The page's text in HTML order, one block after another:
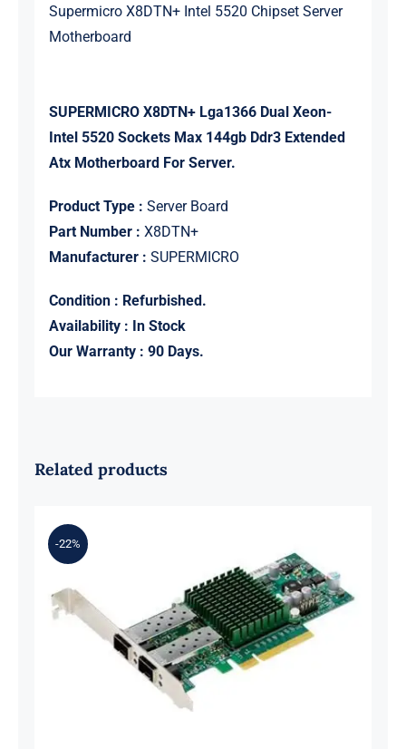
Supermicro X8DTN+ Intel 5520 Chipset Server
Motherboard
SUPERMICRO X8DTN+ Lga1366 Dual Xeon-
Intel 5520 Sockets Max 144gb Ddr3 Extended
Atx Motherboard For Server.
Product Type : Server Board
Part Number : X8DTN+
Manufacturer : SUPERMICRO
Condition : Refurbished.
Availability : In Stock
Our Warranty : 90 Days.
Related products
-22%
Supermicro AOC-STGN-I2S Dual-
Port 10g Ethernet Adapter.